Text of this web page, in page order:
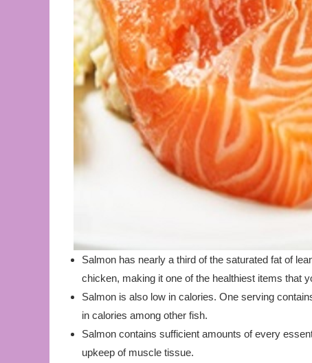
Salmon has nearly a third of the saturated fat of
chicken, making it one of the healthiest items that
Salmon is also low in calories. One serving
in calories among other fish.
Salmon contains sufficient amounts of every
upkeep of muscle tissue.